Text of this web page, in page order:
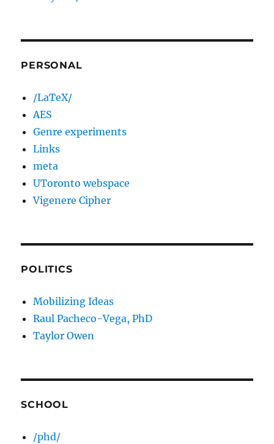
PERSONAL
/LaTeX/
AES
Genre experiments
Links
meta
UToronto webspace
Vigenere Cipher
POLITICS
Mobilizing Ideas
Raul Pacheco-Vega, PhD
Taylor Owen
SCHOOL
/phd/